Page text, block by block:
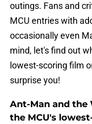
outings. Fans and
MCU entries with
occasionally even
mind, let's find out
lowest-scoring film
surprise you!
Ant-Man and the
the MCU's